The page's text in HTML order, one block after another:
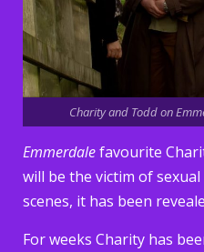
Charity and Todd on
Emmerdalefavourite
will be the victim of
scenes, it has been
For weeks Charity has